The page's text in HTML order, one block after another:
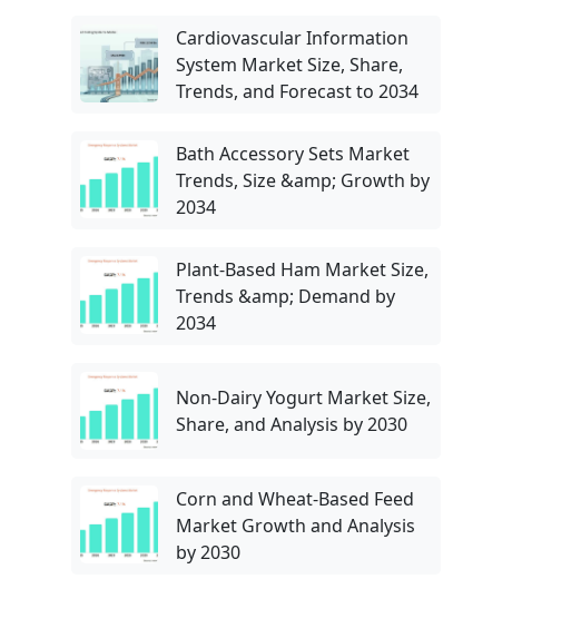
Cardiovascular Information
System Market Size, Share,
Trends, and Forecast to 2034
Bath Accessory Sets Market
Trends, Size &amp; Growth by
2034
Plant-Based Ham Market Size,
Trends &amp; Demand by
2034
Non-Dairy Yogurt Market Size,
Share, and Analysis by 2030
Corn and Wheat-Based Feed
Market Growth and Analysis
by 2030